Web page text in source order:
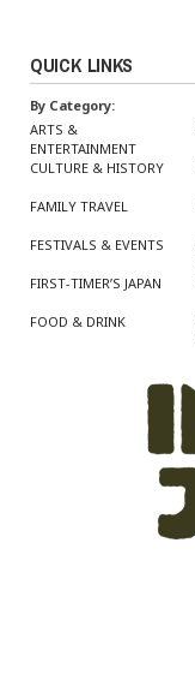
QUICK LINKS
By Category:
ARTS &
ENTERTAINMENT
CULTURE & HISTORY
FAMILY TRAVEL
FESTIVALS & EVENTS
FIRST-TIMER’S JAPAN
FOOD & DRINK